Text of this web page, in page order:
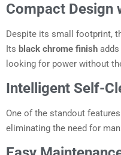
Compact Design
Despite its small footprint,
Its black chrome finish
looking for power without
Intelligent Self-
One of the standout
eliminating the need for